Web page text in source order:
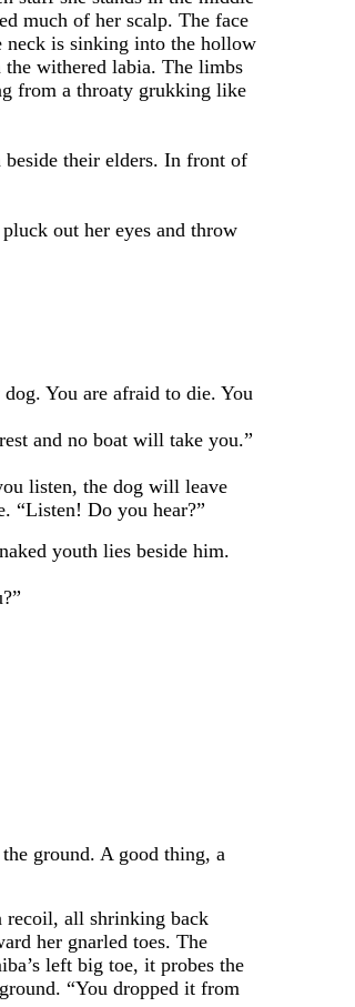
much of her scalp. The face
neck is sinking into the hollow
the withered labia. The limbs
from a throaty grukking like
their elders. In front of
out her eyes and throw
You are afraid to die. You
and no boat will take you.”
listen, the dog will leave
“Listen! Do you hear?”
youth lies beside him.
ground. A good thing, a
all shrinking back
her gnarled toes. The
left big toe, it probes the
“You dropped it from